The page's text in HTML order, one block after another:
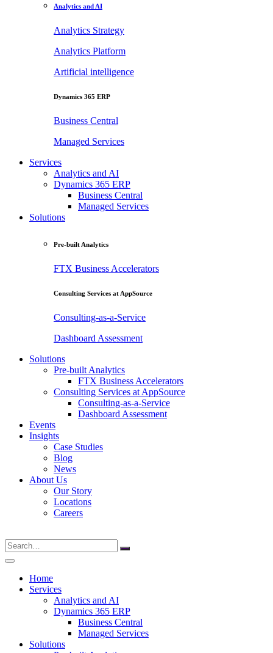
Analytics and AI
Analytics Strategy
Analytics Platform
Artificial intelligence
Dynamics 365 ERP
Business Central
Managed Services
Services
Analytics and AI
Dynamics 365 ERP
Business Central
Managed Services
Solutions
Pre-built Analytics
FTX Business Accelerators
Consulting Services at AppSource
Consulting-as-a-Service
Dashboard Assessment
Solutions
Pre-built Analytics
FTX Business Accelerators
Consulting Services at AppSource
Consulting-as-a-Service
Dashboard Assessment
Events
Insights
Case Studies
Blog
News
About Us
Our Story
Locations
Careers
Search
for:
Home
Services
Analytics and AI
Dynamics 365 ERP
Business Central
Managed Services
Solutions